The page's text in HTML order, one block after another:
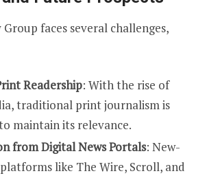
faces several challenges,
Readership: With the rise of
traditional print journalism is
maintain its relevance.
from Digital News Portals: New-
like The Wire, Scroll, and